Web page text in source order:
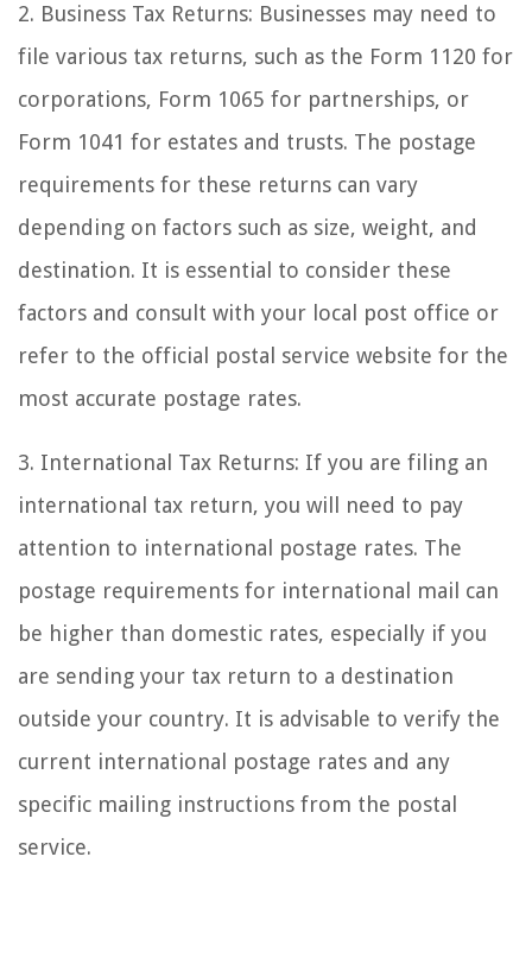
2. Business Tax Returns: Businesses may need to
file various tax returns, such as the Form 1120 for
corporations, Form 1065 for partnerships, or
Form 1041 for estates and trusts. The postage
requirements for these returns can vary
depending on factors such as size, weight, and
destination. It is essential to consider these
factors and consult with your local post office or
refer to the official postal service website for the
most accurate postage rates.
3. International Tax Returns: If you are filing an
international tax return, you will need to pay
attention to international postage rates. The
postage requirements for international mail can
be higher than domestic rates, especially if you
are sending your tax return to a destination
outside your country. It is advisable to verify the
current international postage rates and any
specific mailing instructions from the postal
service.